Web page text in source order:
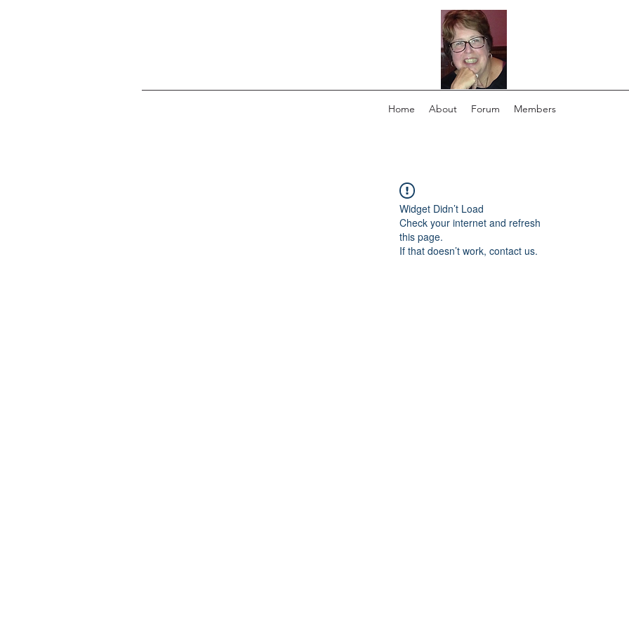
Home About Forum Members
Widget Didn’t Load
Check your internet and refresh
this page.
If that doesn’t work, contact us.